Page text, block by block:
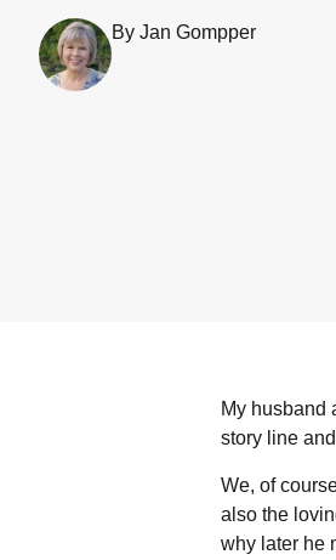
By Jan Gompper
My husband
story line
We, of
also the
why later he